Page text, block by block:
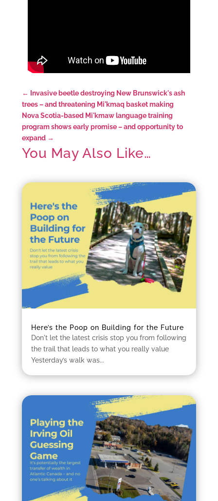
← Invasive beetle destroying New Brunswick's ash
trees – and threatening Mi'kmaq basket making
Nova Scotia-based Mi'kmaw language training
program shows early promise – and opportunity to
expand→
You May Also Like…
Here’s the Poop on Building for the Future
Don't let the latest crisis stop you from following
the trail that leads to what you really value
Yesterday’s walk was...